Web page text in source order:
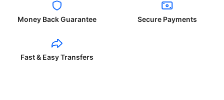
Money Back Guarantee Secure Payments
Fast & Easy Transfers